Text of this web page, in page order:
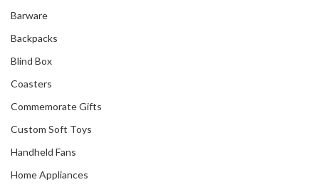
Barware
Backpacks
Blind Box
Coasters
Commemorate Gifts
Custom Soft Toys
Handheld Fans
Home Appliances